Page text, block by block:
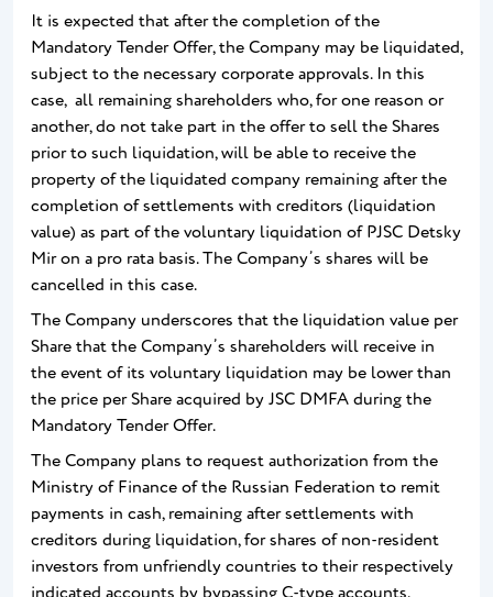
It is expected that after the completion of the
Mandatory Tender Offer, the Company may be liquidated,
subject to the necessary corporate approvals. In this
case, all remaining shareholders who, for one reason or
another, do not take part in the offer to sell the Shares
prior to such liquidation, will be able to receive the
property of the liquidated company remaining after the
completion of settlements with creditors (liquidation
value) as part of the voluntary liquidation of PJSC Detsky
Mir on a pro rata basis. The Company’s shares will be
cancelled in this case.
The Company underscores that the liquidation value per
Share that the Company’s shareholders will receive in
the event of its voluntary liquidation may be lower than
the price per Share acquired by JSC DMFA during the
Mandatory Tender Offer.
The Company plans to request authorization from the
Ministry of Finance of the Russian Federation to remit
payments in cash, remaining after settlements with
creditors during liquidation, for shares of non-resident
investors from unfriendly countries to their respectively
indicated accounts by bypassing C-type accounts.